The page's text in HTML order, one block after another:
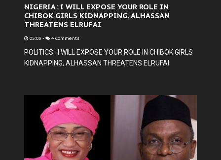
NIGERIA: I WILL EXPOSE YOUR ROLE IN
CHIBOK GIRLS KIDNAPPING, ALHASSAN
THREATENS ELRUFAI
05:05 - 4 Comments
POLITICS: I WILL EXPOSE YOUR ROLE IN CHIBOK GIRLS
KIDNAPPING, ALHASSAN THREATENS ELRUFAI